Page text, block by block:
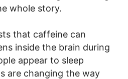
whole story.
that caffeine can
inside the brain during
appear to sleep
are changing the way